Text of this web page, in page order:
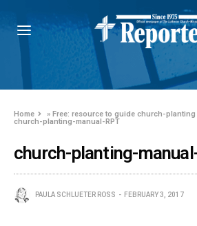
Home »Free: resource to guide church-
church-planting-manual-RPT
church-planting-
PAULA SCHLUETER ROSS FEBRUARY 3, 2017